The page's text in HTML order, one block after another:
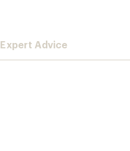
Expert Advice